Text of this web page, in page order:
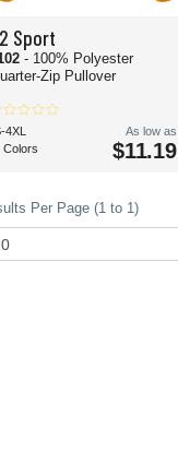
Sport
- 100% Polyester
Zip Pullover
4XL
Colors
As low as
$11.19
Per Page (1 to 1)